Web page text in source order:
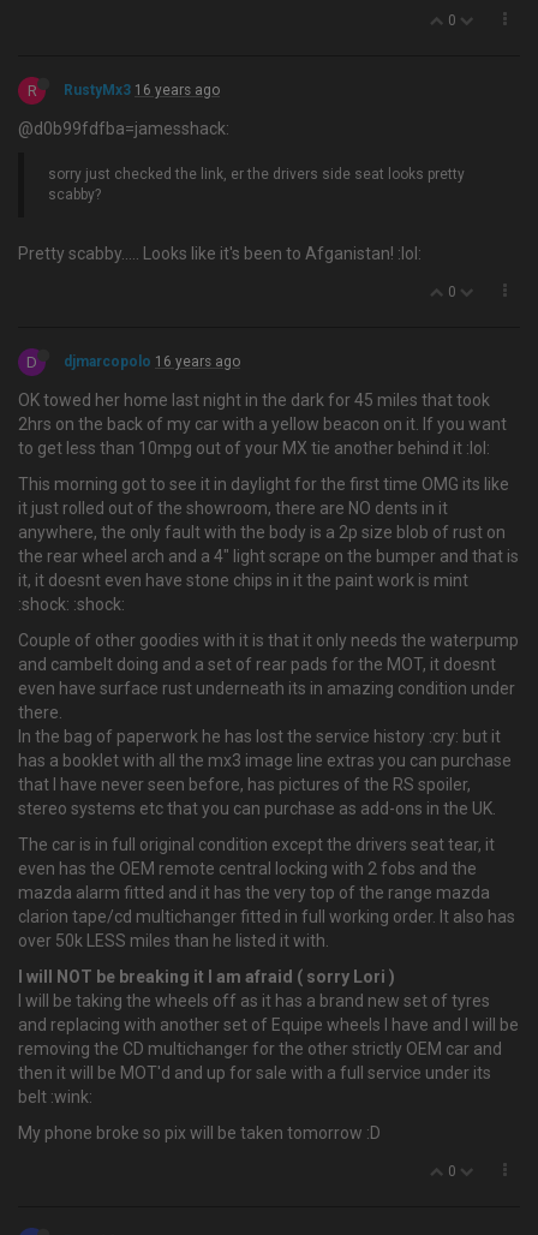
0
R RustyMx3 16 years ago
@d0b99fdfba=jamesshack:
sorry just checked the link, er the drivers side seat looks pretty
scabby?
Pretty scabby….. Looks like it's been to Afganistan! :lol:
0
D djmarcopolo 16 years ago
OK towed her home last night in the dark for 45 miles that took
2hrs on the back of my car with a yellow beacon on it. If you want
to get less than 10mpg out of your MX tie another behind it :lol:
This morning got to see it in daylight for the first time OMG its like
it just rolled out of the showroom, there are NO dents in it
anywhere, the only fault with the body is a 2p size blob of rust on
the rear wheel arch and a 4" light scrape on the bumper and that is
it, it doesnt even have stone chips in it the paint work is mint
:shock: :shock:
Couple of other goodies with it is that it only needs the waterpump
and cambelt doing and a set of rear pads for the MOT, it doesnt
even have surface rust underneath its in amazing condition under
there.
In the bag of paperwork he has lost the service history :cry: but it
has a booklet with all the mx3 image line extras you can purchase
that I have never seen before, has pictures of the RS spoiler,
stereo systems etc that you can purchase as add-ons in the UK.
The car is in full original condition except the drivers seat tear, it
even has the OEM remote central locking with 2 fobs and the
mazda alarm fitted and it has the very top of the range mazda
clarion tape/cd multichanger fitted in full working order. It also has
over 50k LESS miles than he listed it with.
I will NOT be breaking it I am afraid ( sorry Lori )
I will be taking the wheels off as it has a brand new set of tyres
and replacing with another set of Equipe wheels I have and I will be
removing the CD multichanger for the other strictly OEM car and
then it will be MOT'd and up for sale with a full service under its
belt :wink:
My phone broke so pix will be taken tomorrow :D
0